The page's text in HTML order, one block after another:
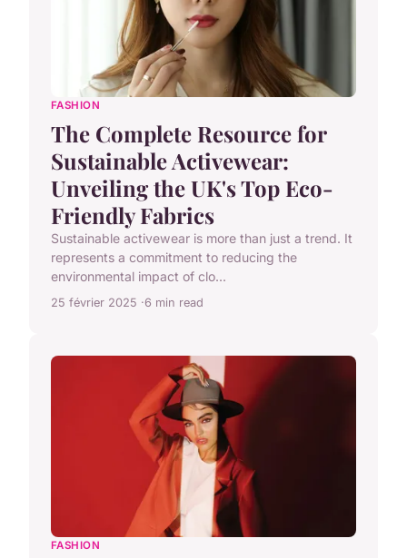
FASHION
The Complete Resource for
Sustainable Activewear:
Unveiling the UK's Top Eco-
Friendly Fabrics
Sustainable activewear is more than just a trend. It
represents a commitment to reducing the
environmental impact of clo...
25 février 2025 6 min read
FASHION